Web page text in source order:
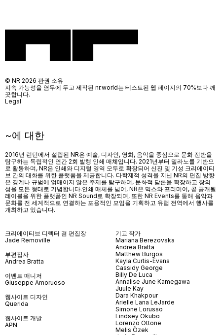
~에 대한
2016년 런던에서 설립된 NR은 예술, 디자인, 영화, 음악을 중심으로 문화 전반을
탐구하는 독립적인 연간 2회 발행 인쇄 매체입니다. 2021년부터 밀라노를 기반으
로 활동하며, NR은 인쇄와 디지털 영역 모두로 확장되어 신진 및 기성 크리에이티
브 간의 대화를 위한 플랫폼을 제공합니다. 다학제적 성격을 지닌 NR의 편집 방향
은 경계나 규범에 얽매이지 않은 주제를 탐구하며, 문화적 담론을 확장하고 창의
성을 모든 형태로 기념합니다.인쇄 매체를 넘어, NR은 믹스와 프리미어, 곧 공개될
레이블을 위한 플랫폼인 NR Sound 로 확장되며, 또한 NR Events를 통해 음악과
문화를 전 세계적으로 연결하는 포용적인 모임을 기획하고 유럽 전역에서 행사를
개최하고 있습니다.
크리에이티브 디렉터 겸 편집장
Jade Removille
부편집자
Andrea Bratta
이벤트 매니저
Giuseppe Amoruoso
웹사이트 디자인
Querida
웹사이트 개발
APN
기고 작가
Mariana Berezovska
Andrea Bratta
Matthew Burgos
Kayla Curtis-Evans
Cassidy George
Billy De Luca
Annalise June Kamegawa
Juule Kay
Dara Khakpour
Arielle Lana LeJarde
Simone Lorusso
Lindsey Okubo
Lorenzo Ottone
Melis Özek
© NR 2026 판권 소유
지속 가능성을 염두에 두고 제작된 nr.world는 테스트된 웹 페이지의 70%보다 깨
끗합니다.
Legal